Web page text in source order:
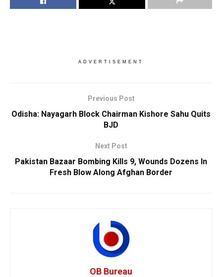
ADVERTISEMENT
Previous Post
Odisha: Nayagarh Block Chairman Kishore Sahu Quits
BJD
Next Post
Pakistan Bazaar Bombing Kills 9, Wounds Dozens In
Fresh Blow Along Afghan Border
OB Bureau